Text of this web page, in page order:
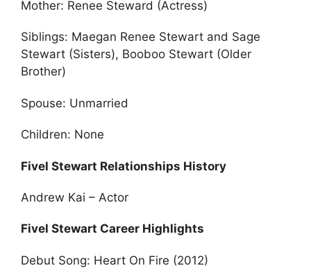
Mother: Renee Steward (Actress)
Siblings: Maegan Renee Stewart and Sage
Stewart (Sisters), Booboo Stewart (Older
Brother)
Spouse: Unmarried
Children: None
Fivel Stewart Relationships History
Andrew Kai – Actor
Fivel Stewart Career Highlights
Debut Song: Heart On Fire (2012)